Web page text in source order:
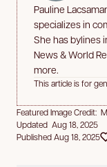
Pauline
specializes in
She has bylines
News & World
more.
This article is for
Featured Image Credit:
Updated Aug 18, 2025
Published Aug 18, 2025